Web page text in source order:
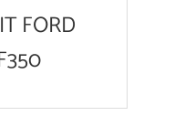
FORD